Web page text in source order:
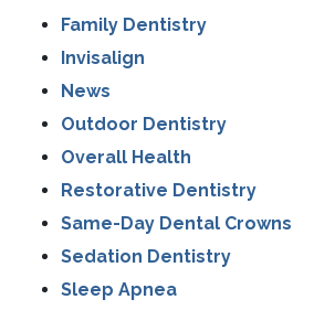
Family Dentistry
Invisalign
News
Outdoor Dentistry
Overall Health
Restorative Dentistry
Same-Day Dental Crowns
Sedation Dentistry
Sleep Apnea